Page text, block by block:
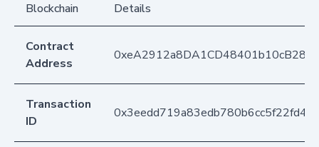
Blockchain
Details
Contract
Address
Transaction
ID